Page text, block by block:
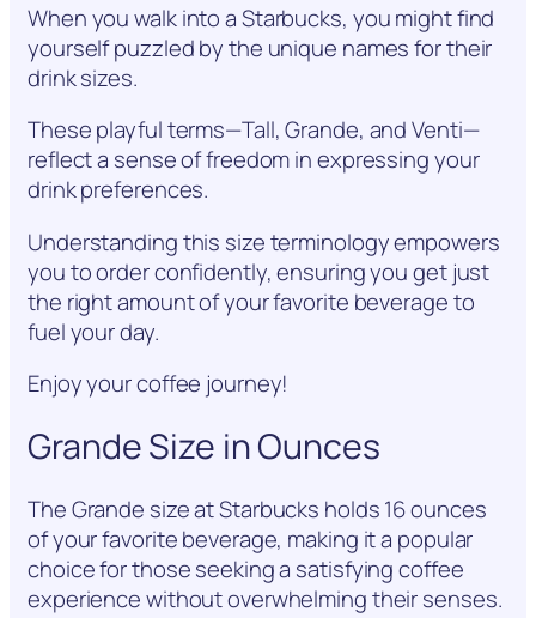
When you walk into a Starbucks, you might find
yourself puzzled by the unique names for their
drink sizes.
These playful terms—Tall, Grande, and Venti—
reflect a sense of freedom in expressing your
drink preferences.
Understanding this size terminology empowers
you to order confidently, ensuring you get just
the right amount of your favorite beverage to
fuel your day.
Enjoy your coffee journey!
Grande Size in Ounces
The Grande size at Starbucks holds 16 ounces
of your favorite beverage, making it a popular
choice for those seeking a satisfying coffee
experience without overwhelming their senses.